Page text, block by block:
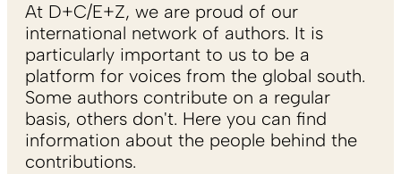
At D+C/E+Z, we are proud of our
international network of authors. It is
particularly important to us to be a
platform for voices from the global south.
Some authors contribute on a regular
basis, others don't. Here you can find
information about the people behind the
contributions.